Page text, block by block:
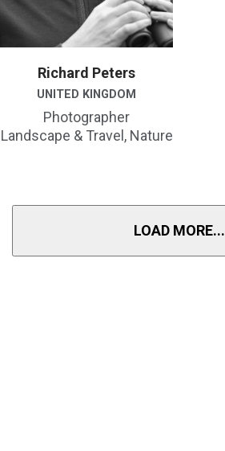
Richard Peters
UNITED KINGDOM
Photographer
Landscape & Travel, Nature
LOAD MORE...